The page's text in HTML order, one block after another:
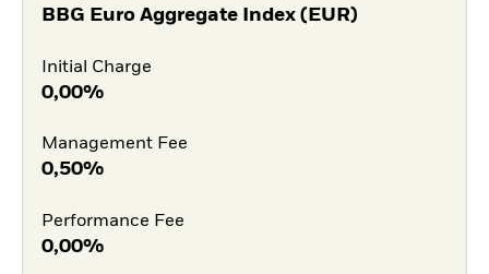
BBG Euro Aggregate Index (EUR)
Initial Charge
0,00%
Management Fee
0,50%
Performance Fee
0,00%